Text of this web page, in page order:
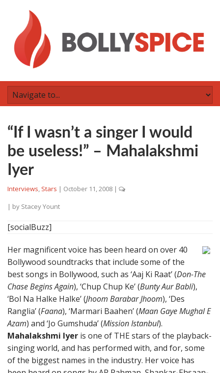
“If I wasn’t a singer I would
be useless!” – Mahalakshmi
Iyer
Interviews, Stars | October 11, 2008 |
| by Stacey Yount
[socialBuzz]
Her magnificent voice has been heard on over 40
Bollywood soundtracks that include some of the
best songs in Bollywood, such as ‘Aaj Ki Raat’ (Don-The
Chase Begins Again), ‘Chup Chup Ke’ (Bunty Aur Babli),
‘Bol Na Halke Halke’ (Jhoom Barabar Jhoom), ‘Des
Ranglia’ (Faana), ‘Marmari Baahen’ (Maan Gaye Mughal E
Azam) and ‘Jo Gumshuda’ (Mission Istanbul).
Mahalakshmi Iyer is one of THE stars of the playback-
singing world, and has performed with, and for, some
of the biggest names in the industry. Her voice has